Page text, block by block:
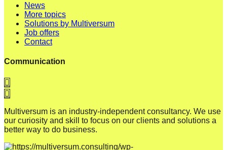
News
More topics
Solutions by Multiversum
Job offers
Contact
Communication
Multiversum is an industry-independent consultancy. We use
our curiosity and skill to focus on our clients and solutions a
better way to do business.